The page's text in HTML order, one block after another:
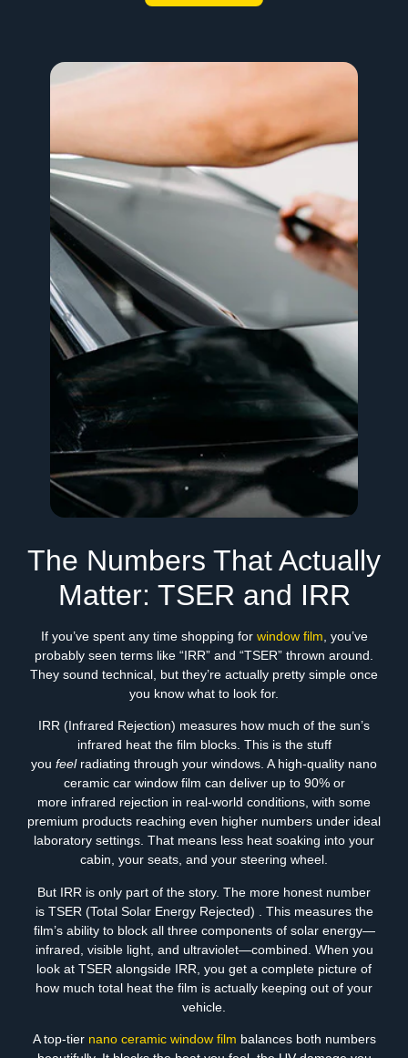
The Numbers That Actually
Matter: TSER and IRR
If you’ve spent any time shopping for window film , you’ve
probably seen terms like “IRR” and “TSER” thrown around.
They sound technical, but they’re actually pretty simple once
you know what to look for.
IRR (Infrared Rejection) measures how much of the sun’s
infrared heat the film blocks. This is the stuff
you feelradiating through your windows. A high-quality nano
ceramic car window film can deliver up to 90% or
more infrared rejection in real-world conditions, with some
premium products reaching even higher numbers under ideal
laboratory settings. That means less heat soaking into your
cabin, your seats, and your steering wheel.
But IRR is only part of the story. The more honest number
is TSER (Total Solar Energy Rejected) . This measures the
film’s ability to block all three components of solar energy—
infrared, visible light, and ultraviolet—combined. When you
look at TSER alongside IRR, you get a complete picture of
how much total heat the film is actually keeping out of your
vehicle.
A top-tier nano ceramic window film balances both numbers